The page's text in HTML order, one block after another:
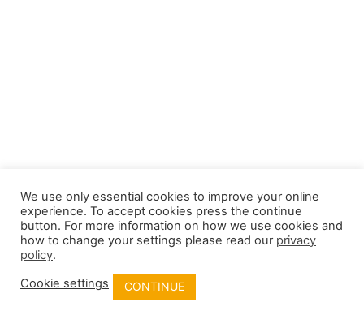
We use only essential cookies to improve your online
experience. To accept cookies press the continue
button. For more information on how we use cookies and
how to change your settings please read our privacy
policy.
Cookie settings
CONTINUE